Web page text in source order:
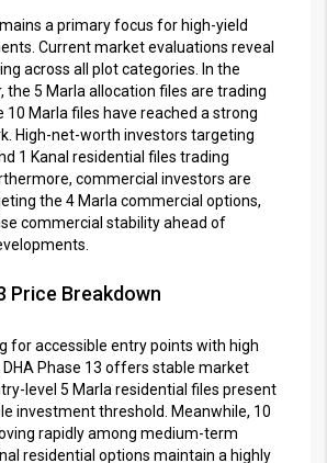
a primary focus for high-yield
Current market evaluations reveal
across all plot categories. In the
the 5 Marla allocation files are trading
10 Marla files have reached a strong
High-net-worth investors targeting
1 Kanal residential files trading
commercial investors are
the 4 Marla commercial options,
commercial stability ahead of
Price Breakdown
for accessible entry points with high
Phase 13 offers stable market
level 5 Marla residential files present
investment threshold. Meanwhile, 10
rapidly among medium-term
residential options maintain a highly